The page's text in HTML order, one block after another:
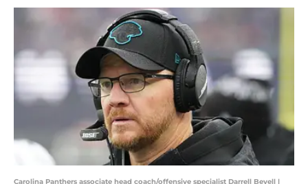
Carolina Panthers associate head coach/offensive specialist Darrell Bevell |